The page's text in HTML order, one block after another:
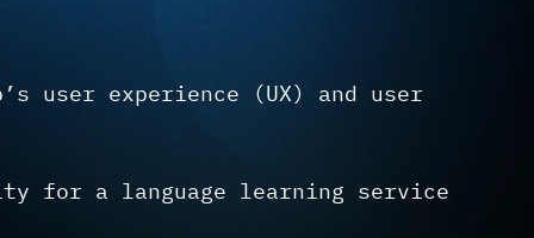
user experience (UX) and user
for a language learning service